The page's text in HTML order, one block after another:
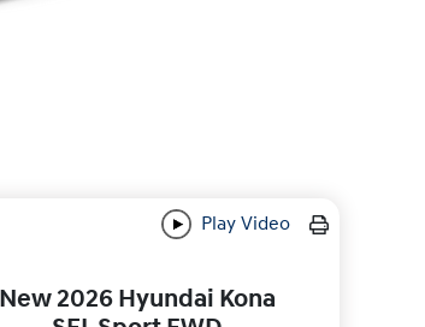
Play Video
New 2026 Hyundai Kona